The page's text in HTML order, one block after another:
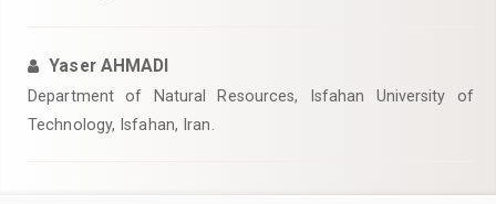
Yaser AHMADI
Department of Natural Resources, Isfahan University of
Technology, Isfahan, Iran.